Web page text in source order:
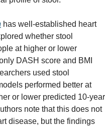
has well-established heart
whether stool
at higher or lower
DASH score and BMI
used stool
performed better at
or lower predicted 10-year
note that this does not
disease, but the findings